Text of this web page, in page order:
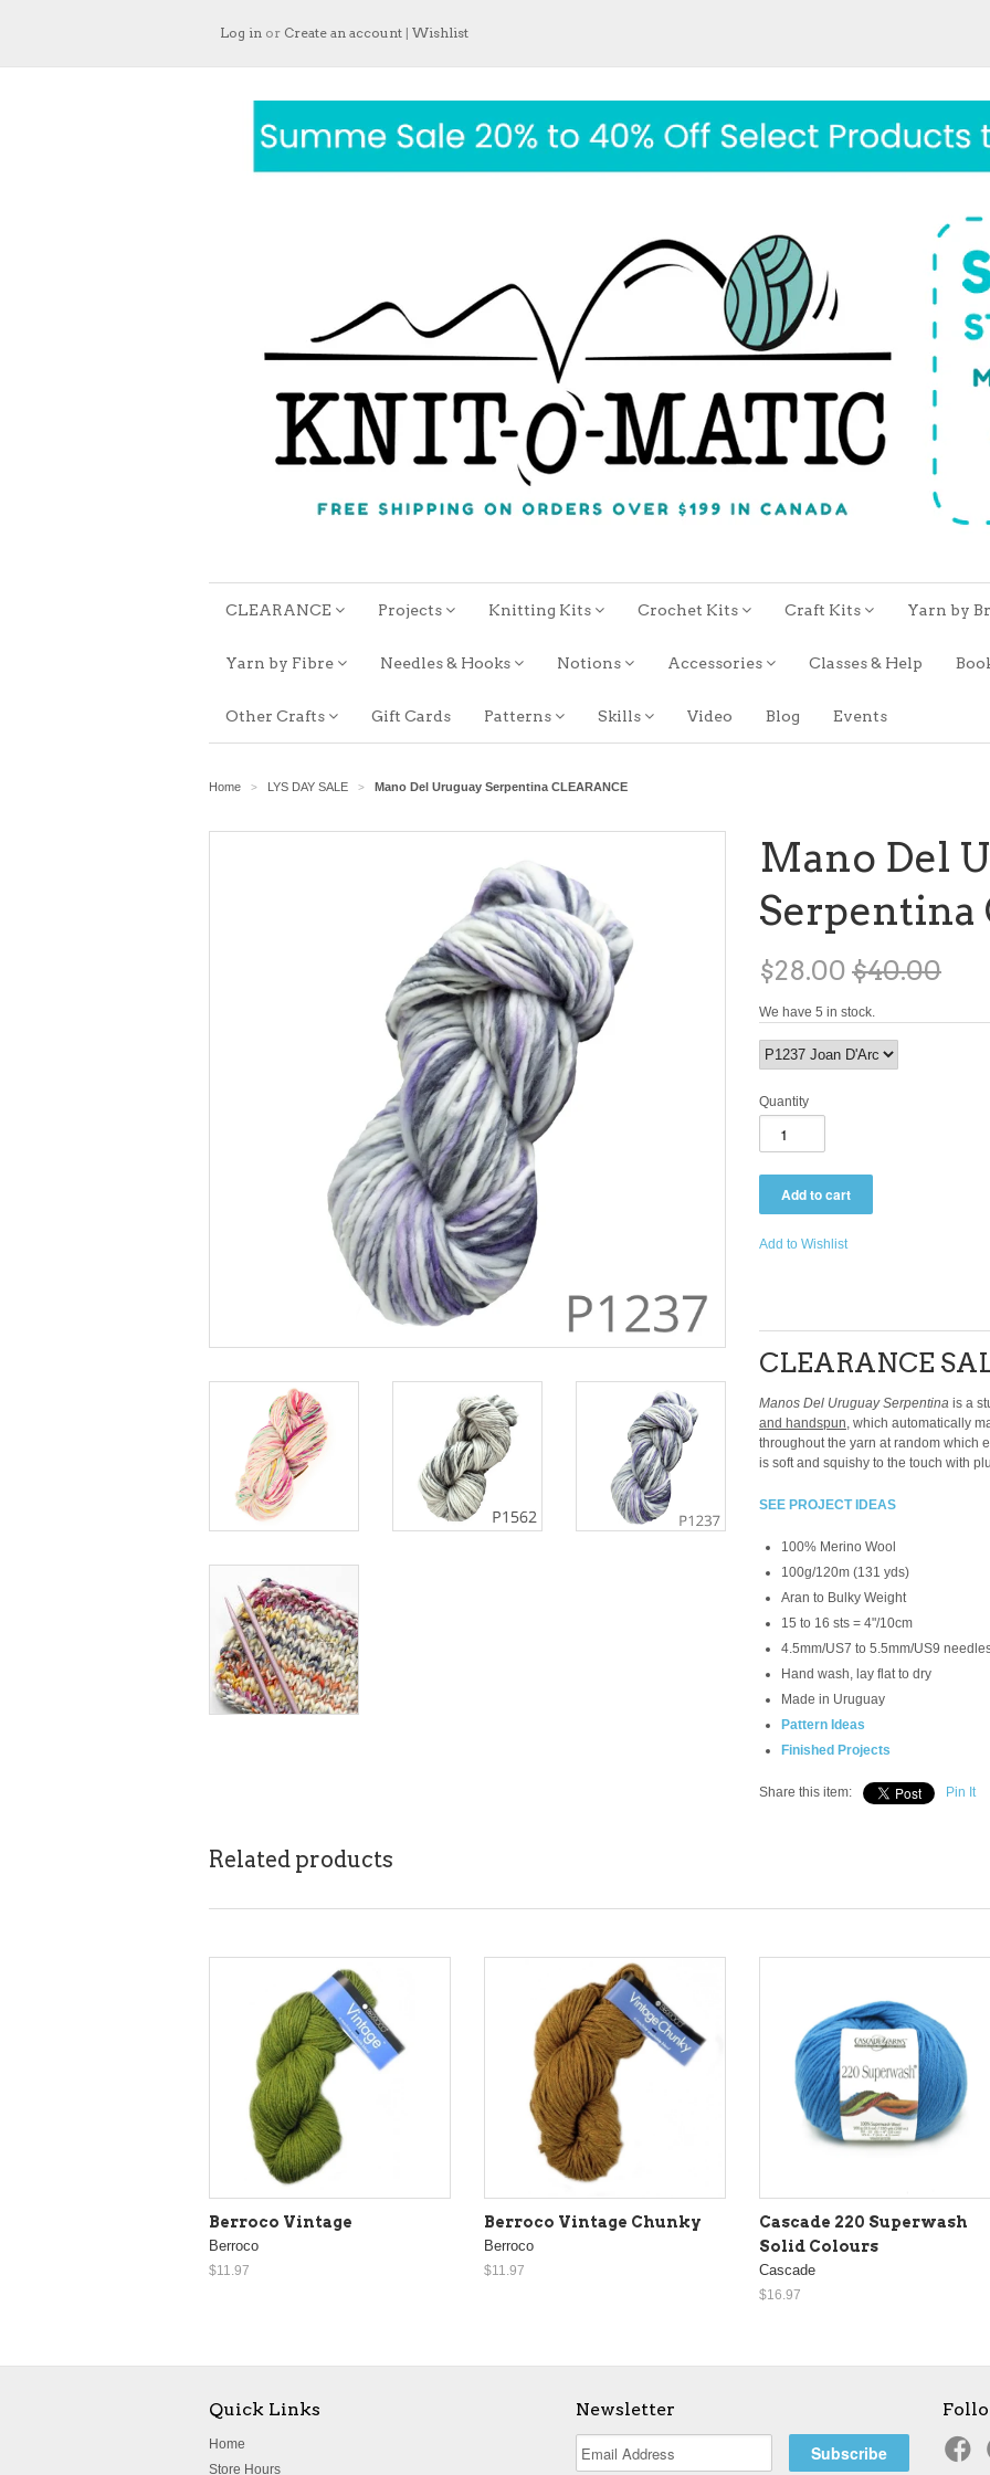
Log in or Create an account | Wishlist
CLEARANCE Projects Knitting Kits Crochet Kits Craft Kits Yarn by
Yarn by Fibre Needles & Hooks Notions Accessories Classes & Help
Other Crafts Gift Cards Patterns Skills Video Blog Events
Home > LYS DAY SALE > Mano Del Uruguay Serpentina CLEARANCE
Mano Del
Serpentina
$28.00 $40.00
We have 5 in stock.
Quantity
Add to Wishlist
CLEARANCE
Manos Del Uruguay Serpentina is a
and handspun, which automatically
throughout the yarn at random which
is soft and squishy to the touch with
SEE PROJECT IDEAS
100% Merino Wool
100g/120m (131 yds)
Aran to Bulky Weight
15 to 16 sts = 4"/10cm
4.5mm/US7 to 5.5mm/US9
Hand wash, lay flat to dry
Made in Uruguay
Pattern Ideas
Finished Projects
Share this item: Pin It
Related products
Berroco Vintage
Berroco
$11.97
Berroco Vintage Chunky
Berroco
$11.97
Cascade 220 Superwash
Solid Colours
Cascade
$16.97
Quick Links
Home
Store Hours
Newsletter